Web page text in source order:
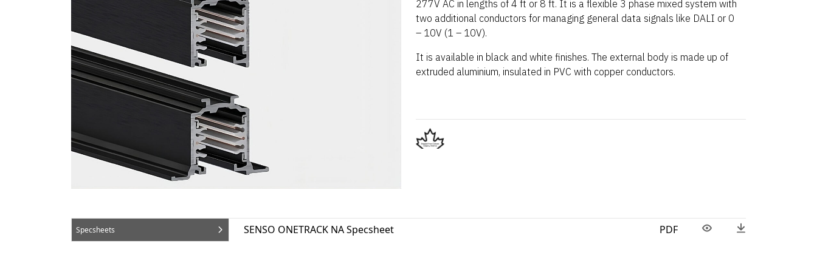
277V AC in lengths of 4 ft or 8 ft. It is a flexible 3 phase mixed system with
two additional conductors for managing general data signals like DALI or 0
– 10V (1 – 10V).
It is available in black and white finishes. The external body is made up of
extruded aluminium, insulated in PVC with copper conductors.
Specsheets SENSO ONETRACK NA Specsheet PDF